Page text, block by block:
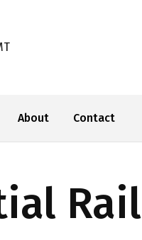
About Contact